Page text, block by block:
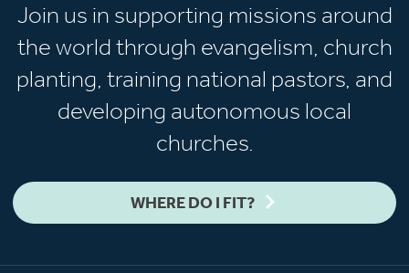
Join us in supporting missions around
the world through evangelism, church
planting, training national pastors, and
developing autonomous local
churches.
WHERE DO I FIT?